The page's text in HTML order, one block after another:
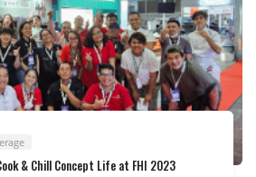
& Chill Concept Life at FHI 2023